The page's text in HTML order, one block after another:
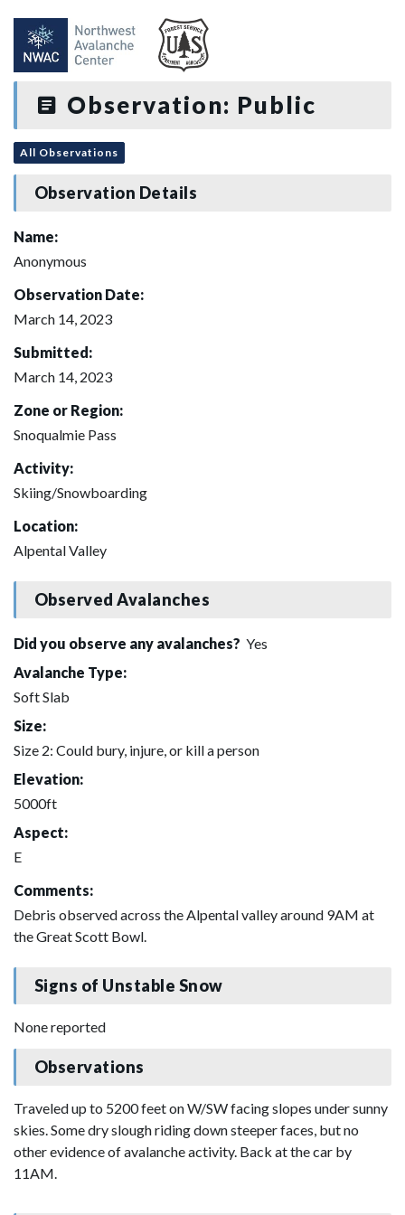
Observation: Public
All Observations
Observation Details
Name:
Anonymous
Observation Date:
March 14, 2023
Submitted:
March 14, 2023
Zone or Region:
Snoqualmie Pass
Activity:
Skiing/Snowboarding
Location:
Alpental Valley
Observed Avalanches
Did you observe any avalanches? Yes
Avalanche Type:
Soft Slab
Size:
Size 2: Could bury, injure, or kill a person
Elevation:
5000ft
Aspect:
E
Comments:
Debris observed across the Alpental valley around 9AM at
the Great Scott Bowl.
Signs of Unstable Snow
None reported
Observations
Traveled up to 5200 feet on W/SW facing slopes under sunny
skies. Some dry slough riding down steeper faces, but no
other evidence of avalanche activity. Back at the car by
11AM.